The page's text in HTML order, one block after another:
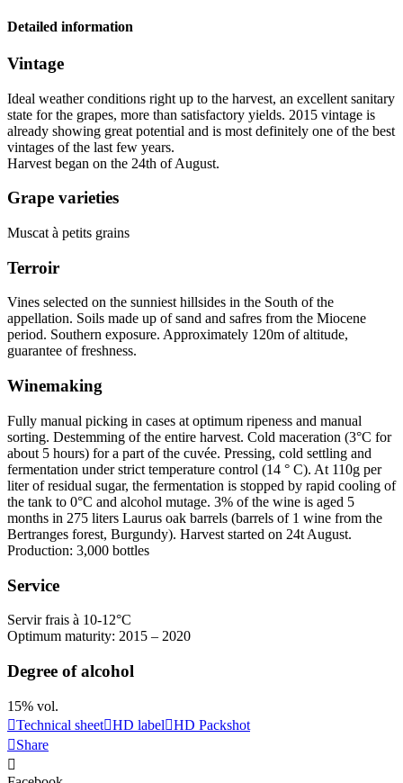
Detailed information
Vintage
Ideal weather conditions right up to the harvest, an excellent sanitary
state for the grapes, more than satisfactory yields. 2015 vintage is
already showing great potential and is most definitely one of the best
vintages of the last few years.
Harvest began on the 24th of August.
Grape varieties
Muscat à petits grains
Terroir
Vines selected on the sunniest hillsides in the South of the
appellation. Soils made up of sand and safres from the Miocene
period. Southern exposure. Approximately 120m of altitude,
guarantee of freshness.
Winemaking
Fully manual picking in cases at optimum ripeness and manual
sorting. Destemming of the entire harvest. Cold maceration (3°C for
about 5 hours) for a part of the cuvée. Pressing, cold settling and
fermentation under strict temperature control (14 ° C). At 110g per
liter of residual sugar, the fermentation is stopped by rapid cooling of
the tank to 0°C and alcohol mutage. 3% of the wine is aged 5
months in 275 liters Laurus oak barrels (barrels of 1 wine from the
Bertranges forest, Burgundy). Harvest started on 24t August.
Production: 3,000 bottles
Service
Servir frais à 10-12°C
Optimum maturity: 2015 – 2020
Degree of alcohol
15% vol.
Technical sheet HD label
HD Packshot
Share